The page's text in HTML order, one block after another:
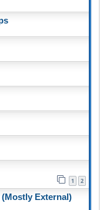
1 2
(Mostly External)